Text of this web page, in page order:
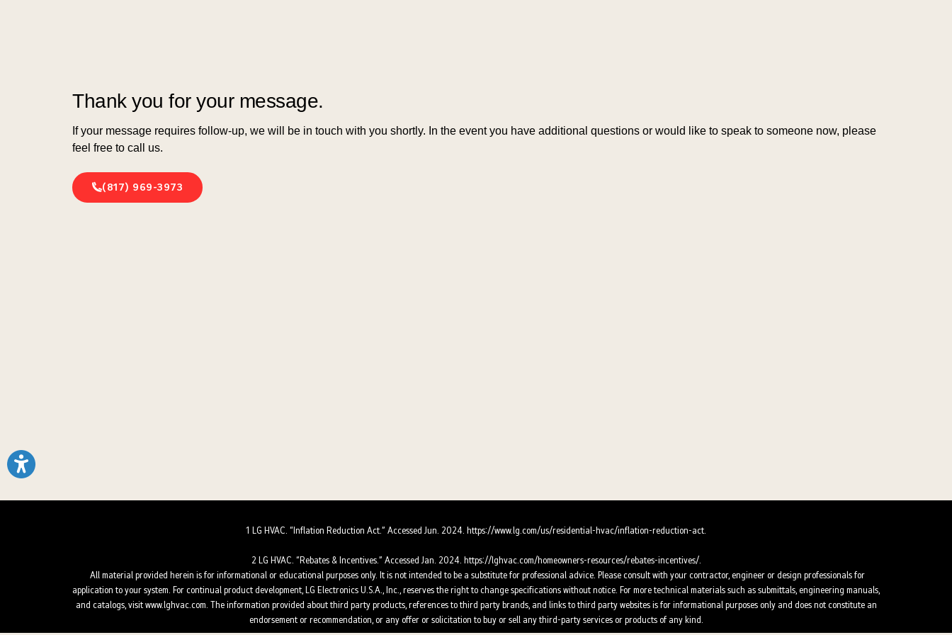
Thank you for your message.
If your message requires follow-up, we will be in touch with you shortly. In the event you have additional questions or would like to speak to someone now, please
feel free to call us.
(817) 969-3973
1 LG HVAC. “Inflation Reduction Act.” Accessed Jun. 2024. https://www.lg.com/us/residential-hvac/inflation-reduction-act.
2 LG HVAC. “Rebates & Incentives.” Accessed Jan. 2024. https://lghvac.com/homeowners-resources/rebates-incentives/.
All material provided herein is for informational or educational purposes only. It is not intended to be a substitute for professional advice. Please consult with your contractor, engineer or design professionals for
application to your system. For continual product development, LG Electronics U.S.A., Inc., reserves the right to change specifications without notice. For more technical materials such as submittals, engineering manuals,
and catalogs, visit www.lghvac.com. The information provided about third party products, references to third party brands, and links to third party websites is for informational purposes only and does not constitute an
endorsement or recommendation, or any offer or solicitation to buy or sell any third-party services or products of any kind.